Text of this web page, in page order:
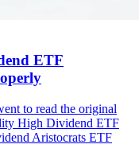
ETF
to read the original
High Dividend ETF
Aristocrats ETF